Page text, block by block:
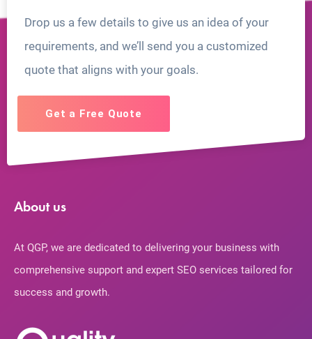
Drop us a few details to give us an idea of your
requirements, and we’ll send you a customized
quote that aligns with your goals.
Get a Free Quote
About us
At QGP, we are dedicated to delivering your business with
comprehensive support and expert SEO services tailored for
success and growth.